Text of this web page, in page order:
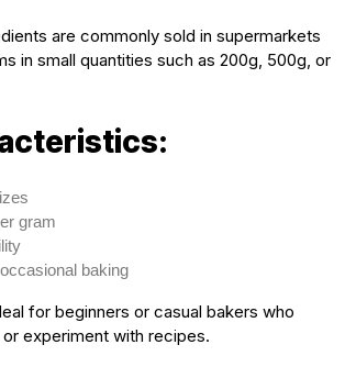
are commonly sold in supermarkets
in small quantities such as 200g, 500g, or
gram
baking
for beginners or casual bakers who
experiment with recipes.